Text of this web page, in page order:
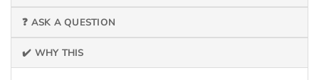
❓ ASK A QUESTION
✔️ WHY THIS